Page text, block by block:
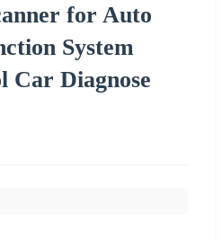
for Auto
System
Car Diagnose